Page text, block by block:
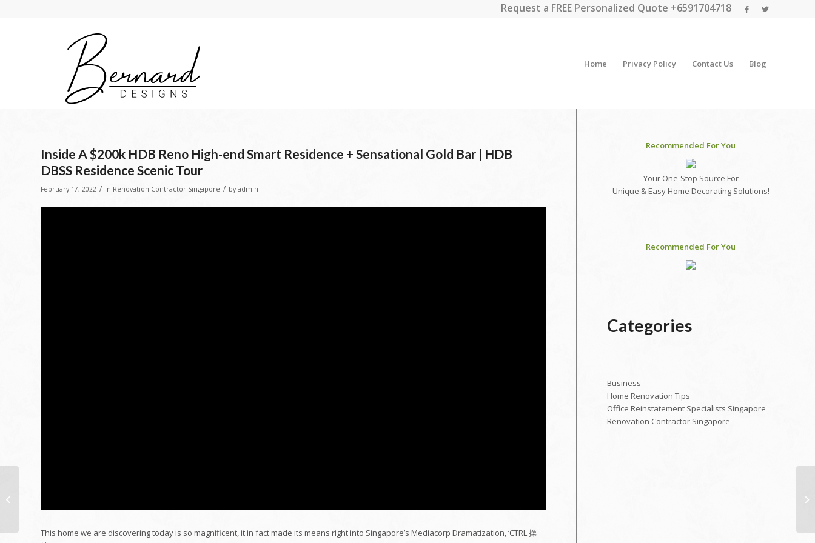
Request a FREE Personalized Quote +6591704718
Home Privacy Policy Contact Us Blog
Inside A $200k HDB Reno High-end Smart Residence + Sensational Gold Bar | HDB
DBSS Residence Scenic Tour
February 17, 2022 / in Renovation Contractor Singapore / by admin
This home we are discovering today is so magnificent, it in fact made its means right into Singapore’s Mediacorp Dramatization, ‘CTRL 操
Recommended For You
Your One-Stop Source For
Unique & Easy Home Decorating Solutions!
Recommended For You
Categories
Business
Home Renovation Tips
Office Reinstatement Specialists Singapore
Renovation Contractor Singapore
Function